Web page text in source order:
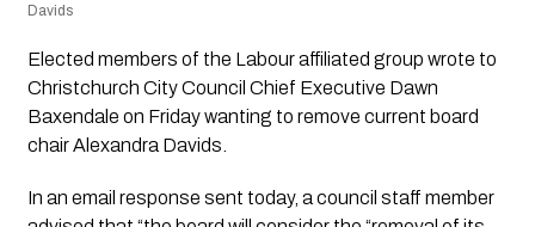
Davids
Elected members of the Labour affiliated group wrote to
Christchurch City Council Chief Executive Dawn
Baxendale on Friday wanting to remove current board
chair Alexandra Davids.
In an email response sent today, a council staff member